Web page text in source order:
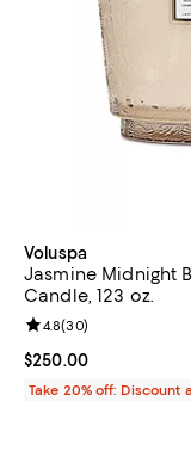
Voluspa
Jasmine Midnight
Candle, 123 oz.
Current price
$250.00
Review rating: 4.8
4.8(30)
Take 20% off: Discount